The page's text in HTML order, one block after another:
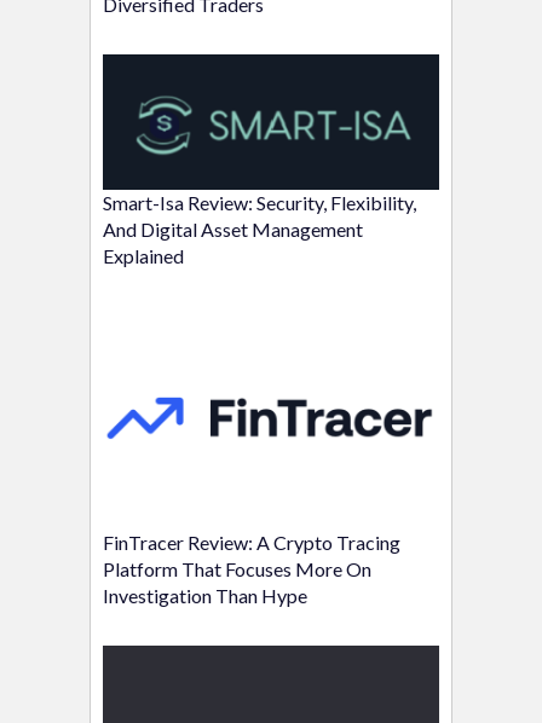
Smart-Isa Review: Security, Flexibility,
And Digital Asset Management
Explained
FinTracer Review: A Crypto Tracing
Platform That Focuses More On
Investigation Than Hype